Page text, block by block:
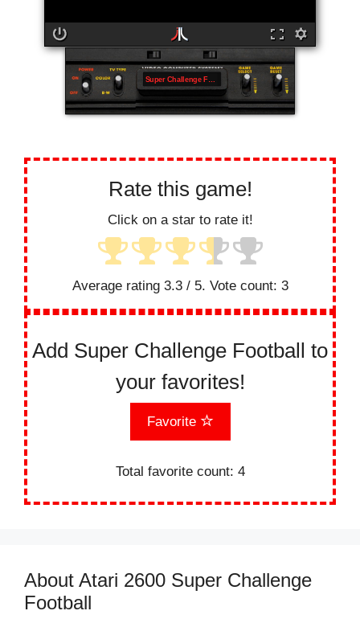
Super Challenge Football
Rate this game!
Click on a star to rate it!
Average rating 3.3/ 5. Vote count: 3
Add Super Challenge Football to
your favorites!
Favorite
Total favorite count: 4
About Atari 2600 Super Challenge
Football